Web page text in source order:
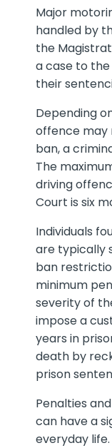
Major
handled by
the
a case to
their
Depending
offence may
ban, a
The
driving
Court is six
Individuals
are typically
ban
minimum
severity of
impose a
years in
death by
prison
Penalties
can have a
everyday